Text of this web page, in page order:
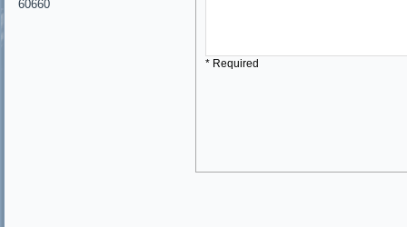
60660
* Required